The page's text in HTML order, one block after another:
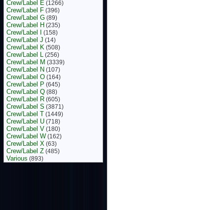
Crew/Label E (1266)
Crew/Label F (396)
Crew/Label G (89)
Crew/Label H (235)
Crew/Label I (158)
Crew/Label J (14)
Crew/Label K (508)
Crew/Label L (256)
Crew/Label M (3339)
Crew/Label N (107)
Crew/Label O (164)
Crew/Label P (645)
Crew/Label Q (88)
Crew/Label R (605)
Crew/Label S (3871)
Crew/Label T (1449)
Crew/Label U (718)
Crew/Label V (180)
Crew/Label W (162)
Crew/Label X (63)
Crew/Label Z (485)
Various (893)